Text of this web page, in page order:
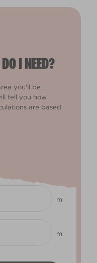
I NEED?
you'll be
tell you how
are based
m
m